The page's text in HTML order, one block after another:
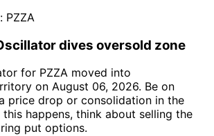
PZZA
dives oversold zone
for PZZA moved into
on August 06, 2026. Be on
price drop or consolidation in the
happens, think about selling the
put options.